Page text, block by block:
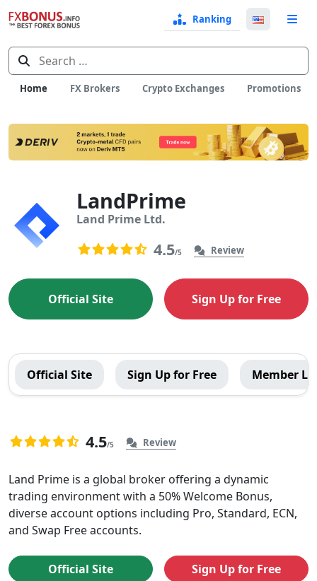
Search
for:
Ranking
Select
Home FX Brokers Crypto Exchanges Promotions
LandPrime
Land Prime Ltd.
4.5 rating based on 40 ratings
4.5/5 Review
Official Site Sign Up for Free
LandPrime
Global
Official Site Sign Up for Free Member
4.5
based
on
40
ratings
4.5/5 Review
Overview
of
LandPrime
Land Prime is a global broker offering a dynamic
trading environment with a 50% Welcome Bonus,
diverse account options including Pro, Standard, ECN,
and Swap Free accounts.
Official Site Sign Up for Free